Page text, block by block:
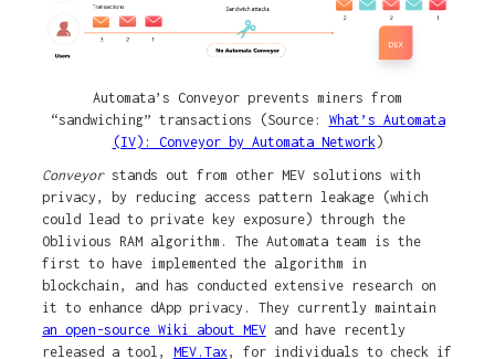
Automata’s Conveyor prevents miners from
“sandwiching” transactions (Source: What’s Automata
(IV): Conveyor by Automata Network)
Conveyor stands out from other MEV solutions with
privacy, by reducing access pattern leakage (which
could lead to private key exposure) through the
Oblivious RAM algorithm. The Automata team is the
first to have implemented the algorithm in
blockchain, and has conducted extensive research on
it to enhance dApp privacy. They currently maintain
an open-source Wiki about MEVand have recently
released a tool, MEV.Tax, for individuals to check if